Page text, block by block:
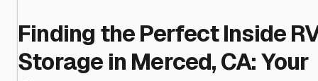
Finding the Perfect Inside
Storage in Merced, CA: Your